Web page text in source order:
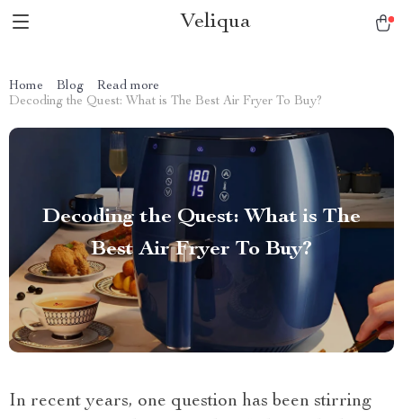
Veliqua
Home Blog
Read more
Decoding the Quest: What is The Best Air Fryer To Buy?
Decoding the Quest: What is The
Best Air Fryer To Buy?
In recent years, one question has been stirring